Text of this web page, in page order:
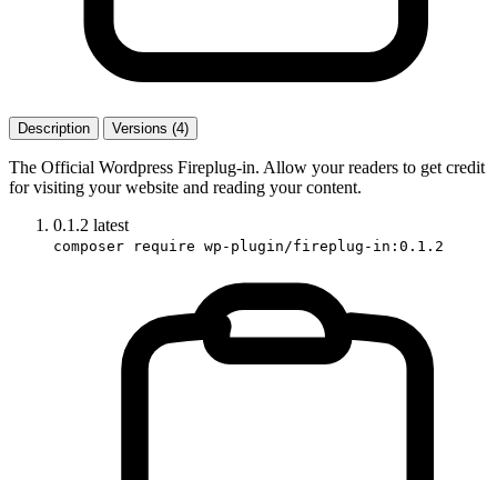
Description Versions (4)
The Official Wordpress Fireplug-in. Allow your readers to get credit
for visiting your website and reading your content.
0.1.2 latest
composer require wp-plugin/fireplug-in:0.1.2